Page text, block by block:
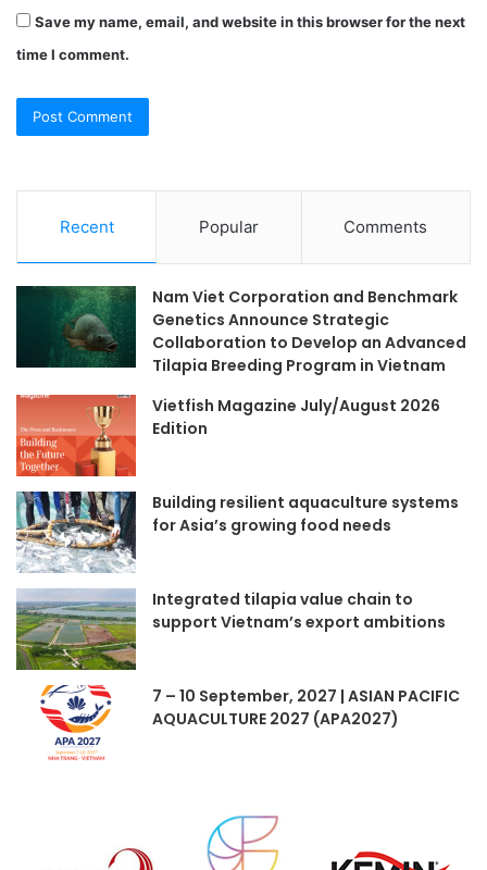
Save my name, email, and website in this browser for the next
time I comment.
Recent Popular Comments
Nam Viet Corporation and Benchmark
Genetics Announce Strategic
Collaboration to Develop an Advanced
Tilapia Breeding Program in Vietnam
Vietfish Magazine July/August 2026
Edition
Building resilient aquaculture systems
for Asia’s growing food needs
Integrated tilapia value chain to
support Vietnam’s export ambitions
7 – 10 September, 2027 | ASIAN PACIFIC
AQUACULTURE 2027 (APA2027)